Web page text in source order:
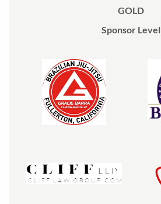
GOLD
Sponsor Level